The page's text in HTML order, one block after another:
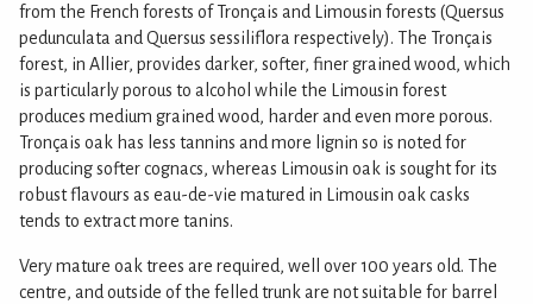
from the French forests of Tronçais and Limousin forests (Quersus
pedunculata and Quersus sessiliflora respectively). The Tronçais
forest, in Allier, provides darker, softer, finer grained wood, which
is particularly porous to alcohol while the Limousin forest
produces medium grained wood, harder and even more porous.
Tronçais oak has less tannins and more lignin so is noted for
producing softer cognacs, whereas Limousin oak is sought for its
robust flavours as eau-de-vie matured in Limousin oak casks
tends to extract more tanins.
Very mature oak trees are required, well over 100 years old. The
centre, and outside of the felled trunk are not suitable for barrel